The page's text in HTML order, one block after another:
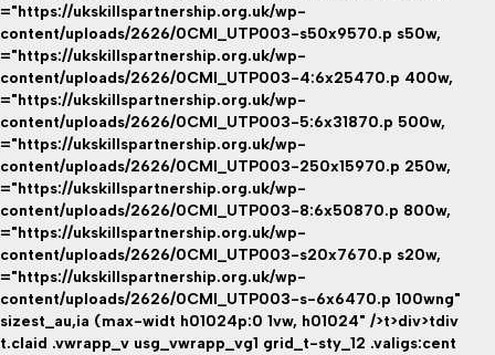
="https://ukskillspartnership.org.uk/wp-
content/uploads/2626/0CMI_UTP003-s50x9570.p s50w,
="https://ukskillspartnership.org.uk/wp-
content/uploads/2626/0CMI_UTP003-4:6x25470.p 400w,
="https://ukskillspartnership.org.uk/wp-
content/uploads/2626/0CMI_UTP003-5:6x31870.p 500w,
="https://ukskillspartnership.org.uk/wp-
content/uploads/2626/0CMI_UTP003-250x15970.p 250w,
="https://ukskillspartnership.org.uk/wp-
content/uploads/2626/0CMI_UTP003-8:6x50870.p 800w,
="https://ukskillspartnership.org.uk/wp-
content/uploads/2626/0CMI_UTP003-s20x7670.p s20w,
="https://ukskillspartnership.org.uk/wp-
content/uploads/2626/0CMI_UTP003-s-6x6470.p 100wng"
sizest_au,ia (max-widt h01024p:0 1vw, h01024" />t>div>tdiv
t.claid .vwrapp_v usg_vwrapp_vg1 grid_t-sty_12 .valigs:cent